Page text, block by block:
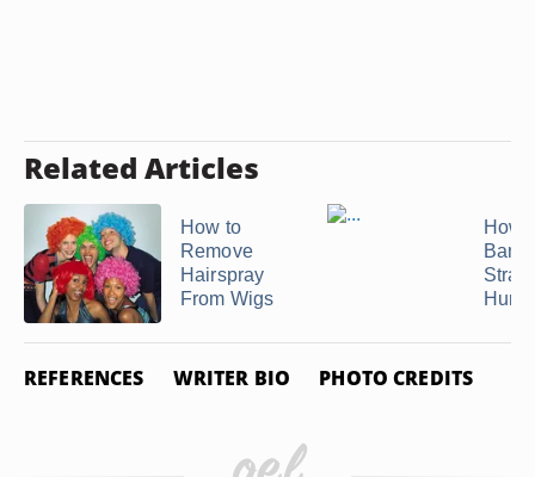
Related Articles
How to
Remove
Hairspray
From Wigs
How
REFERENCES WRITER BIO PHOTO CREDITS